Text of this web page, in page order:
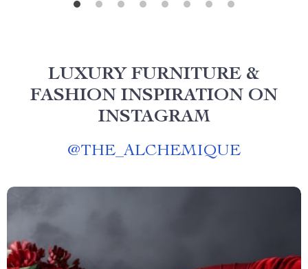
LUXURY FURNITURE &
FASHION INSPIRATION ON
INSTAGRAM
@THE_ALCHEMIQUE